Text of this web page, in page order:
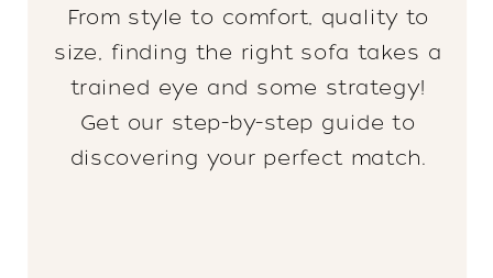
From style to comfort, quality to
size, finding the right sofa takes a
trained eye and some strategy!
Get our step-by-step guide to
discovering your perfect match.